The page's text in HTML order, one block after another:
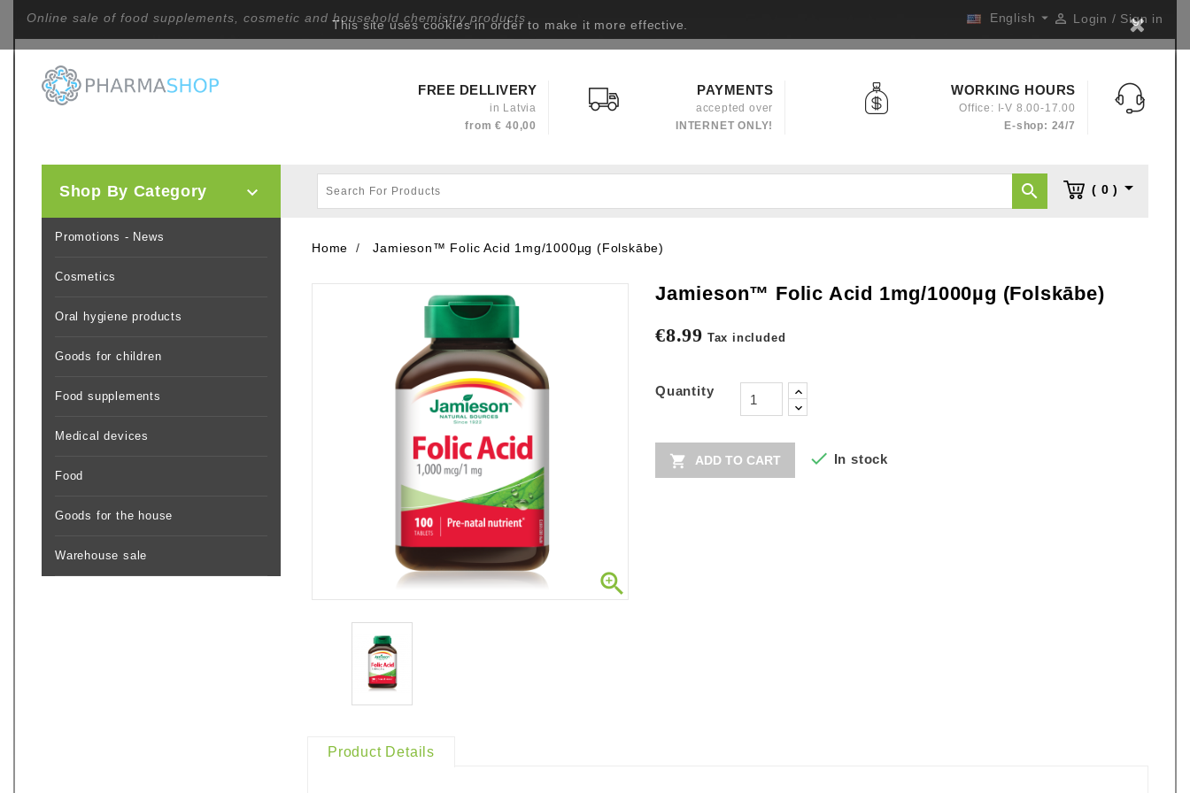
Online sale of food supplements, cosmetic and household chemistry products English   Login / Sign in
FREE DELLIVERY
in Latvia
from€ 40,00
PAYMENTS
accepted over
INTERNET ONLY!
WORKING HOURS
Office: I-V 8.00-17.00
E-shop: 24/7
( 0 ) 

Shop By Category 
Promotions - News
Cosmetics
Oral hygiene products
Goods for children
Food supplements
Medical devices
Food
Goods for the house
Warehouse sale
Home Jamieson™ Folic Acid 1mg/1000µg (Folskābe)

Jamieson™ Folic Acid 1mg/1000µg (Folskābe)
€8.99 Tax included
Quantity
 ADD TO CART  In stock
Product Details
This site uses cookies in order to make it more effective.